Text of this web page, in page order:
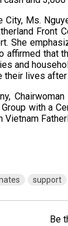
Ms.
Front
She
that
and
lives
with a
Vietnam
support
Be